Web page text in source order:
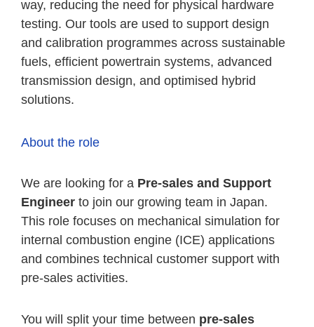
way, reducing the need for physical hardware
testing. Our tools are used to support design
and calibration programmes across sustainable
fuels, efficient powertrain systems, advanced
transmission design, and optimised hybrid
solutions.
About the role
We are looking for a Pre-sales and Support
Engineer to join our growing team in Japan.
This role focuses on mechanical simulation for
internal combustion engine (ICE) applications
and combines technical customer support with
pre-sales activities.
You will split your time between pre-sales